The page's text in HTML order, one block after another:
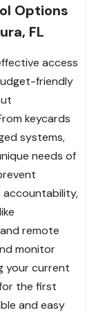
Options
FL
access
friendly
keycards
systems,
needs of
accountability,
remote
monitor
your current
the first
and easy